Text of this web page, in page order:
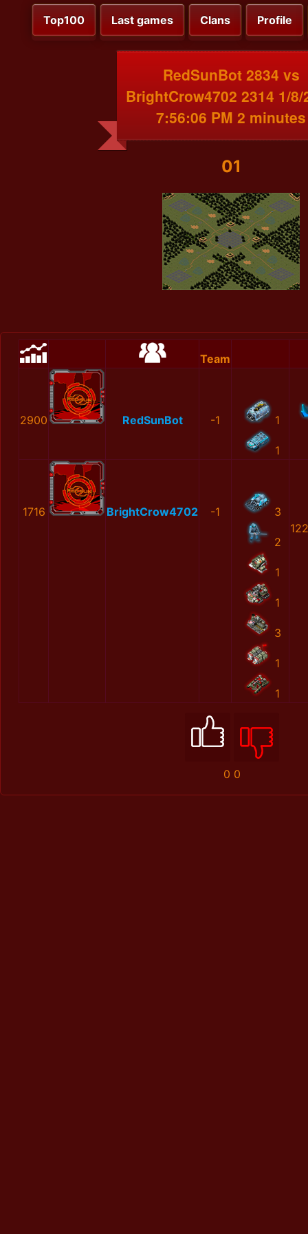
Top100 Last games Clans Profile
RedSunBot 2834 vs
BrightCrow4702 2314 1/8/
7:56:06 PM 2 minutes
01
Team
2900 RedSunBot -1 1
1
1716 BrightCrow4702 -1 3
2
1
1
3
1
1
0 0